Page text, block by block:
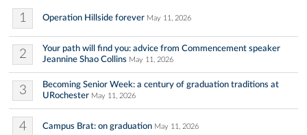
1 Operation Hillside forever May 11, 2026
2
Your path will find you: advice from Commencement speaker
Jeannine Shao Collins May 11, 2026
3
Becoming Senior Week: a century of graduation traditions at
URochester May 11, 2026
4 Campus Brat: on graduation May 11, 2026